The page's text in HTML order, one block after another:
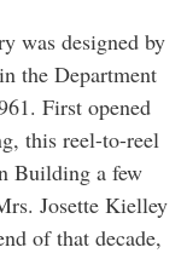
was designed by
the Department
First opened
this reel-to-reel
Building a few
Josette Kielley
of that decade,